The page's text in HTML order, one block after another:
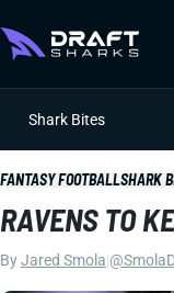
Shark Bites
FANTASY FOOTBALLSHARK
RAVENS TO
ByJared Smola